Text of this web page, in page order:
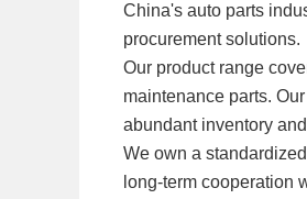
China's auto parts
procurement solutions.
Our product range
maintenance parts.
abundant inventory
We own a
long-term cooperation